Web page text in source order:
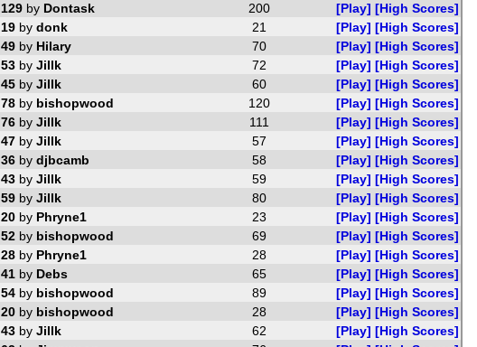
129 by Dontask 200 [Play] [High Scores]
19 by donk 21 [Play] [High Scores]
49 by Hilary 70 [Play] [High Scores]
53 by Jillk 72 [Play] [High Scores]
45 by Jillk 60 [Play] [High Scores]
78 by bishopwood 120 [Play] [High Scores]
76 by Jillk 111 [Play] [High Scores]
47 by Jillk 57 [Play] [High Scores]
36 by djbcamb 58 [Play] [High Scores]
43 by Jillk 59 [Play] [High Scores]
59 by Jillk 80 [Play] [High Scores]
20 by Phryne1 23 [Play] [High Scores]
52 by bishopwood 69 [Play] [High Scores]
28 by Phryne1 28 [Play] [High Scores]
41 by Debs 65 [Play] [High Scores]
54 by bishopwood 89 [Play] [High Scores]
20 by bishopwood 28 [Play] [High Scores]
43 by Jillk 62 [Play] [High Scores]